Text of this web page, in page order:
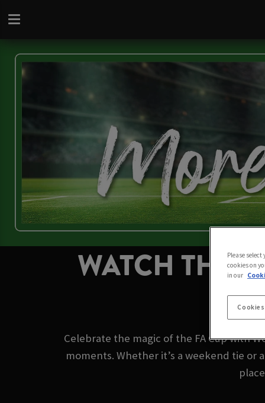
WATCH THE
Celebrate the magic of the FA Cup with
moments. Whether it’s a weekend tie or
Please
cookies on
in our